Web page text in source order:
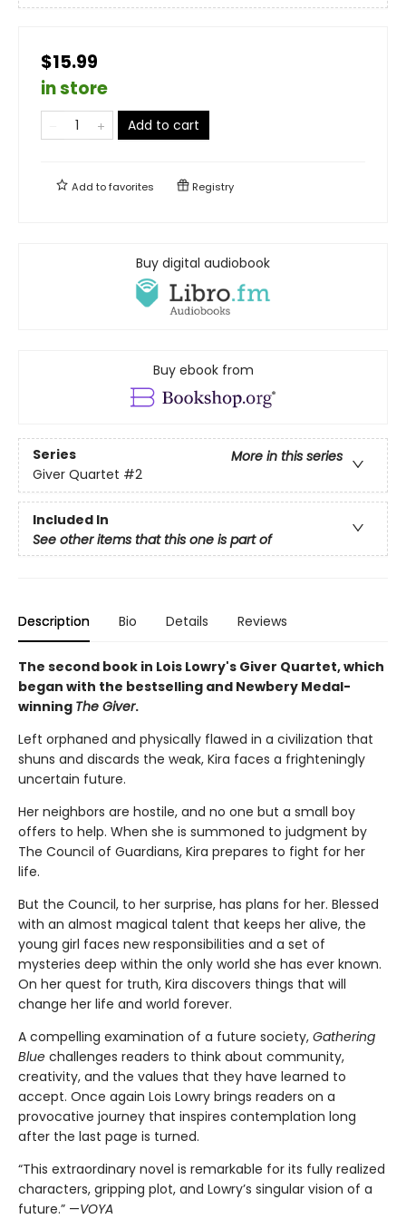
$15.99
in store
Add to cart
Add tofavorites Registry
Buy digital audiobook
Buy ebook from
Series
More in this series
Giver Quartet #2
Included In
See other items that this one is part of
Description Bio Details Reviews
The second book in Lois Lowry's Giver Quartet, which
began with the bestselling and Newbery Medal-
winning The Giver.
Left orphaned and physically flawed in a civilization that
shuns and discards the weak, Kira faces a frighteningly
uncertain future.
Her neighbors are hostile, and no one but a small boy
offers to help. When she is summoned to judgment by
The Council of Guardians, Kira prepares to fight for her
life.
But the Council, to her surprise, has plans for her. Blessed
with an almost magical talent that keeps her alive, the
young girl faces new responsibilities and a set of
mysteries deep within the only world she has ever known.
On her quest for truth, Kira discovers things that will
change her life and world forever.
A compelling examination of a future society, Gathering
Blue challenges readers to think about community,
creativity, and the values that they have learned to
accept. Once again Lois Lowry brings readers on a
provocative journey that inspires contemplation long
after the last page is turned.
“This extraordinary novel is remarkable for its fully realized
characters, gripping plot, and Lowry’s singular vision of a
future.” —VOYA